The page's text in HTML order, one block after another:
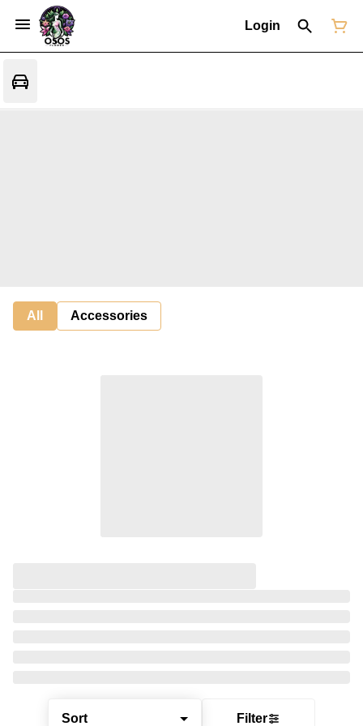
Login
All Accessories
Sort Filter